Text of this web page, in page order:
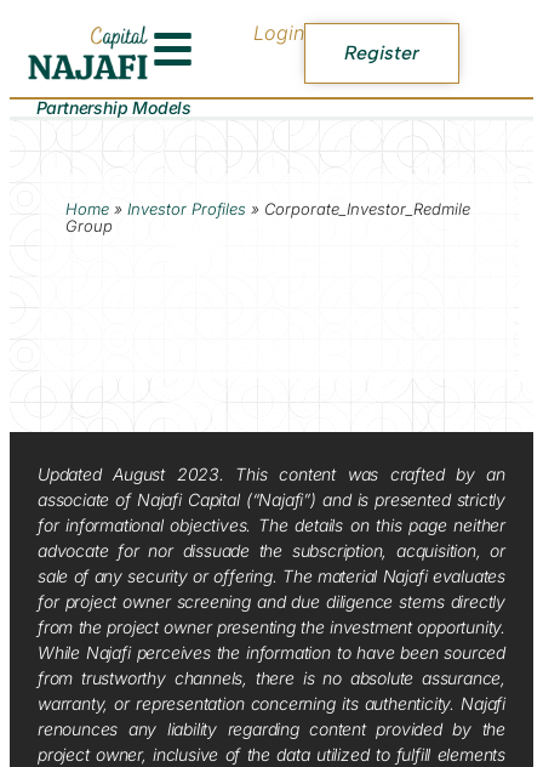
Login
Register
Partnership Models
Home» Investor Profiles » Corporate_Investor_Redmile
Group
Updated August 2023. This content was crafted by an
associate of Najafi Capital (“Najafi”) and is presented strictly
for informational objectives. The details on this page neither
advocate for nor dissuade the subscription, acquisition, or
sale of any security or offering. The material Najafi evaluates
for project owner screening and due diligence stems directly
from the project owner presenting the investment opportunity.
While Najafi perceives the information to have been sourced
from trustworthy channels, there is no absolute assurance,
warranty, or representation concerning its authenticity. Najafi
renounces any liability regarding content provided by the
project owner, inclusive of the data utilized to fulfill elements